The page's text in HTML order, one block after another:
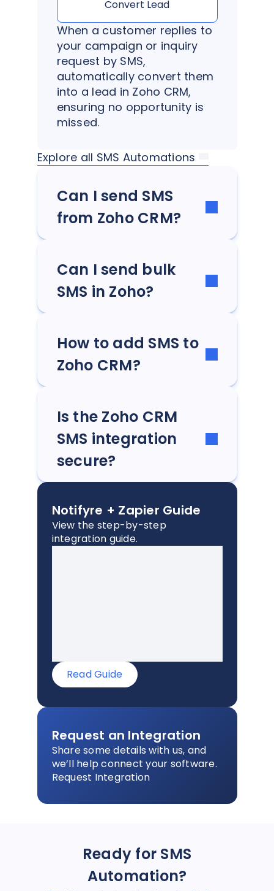
Convert Lead
When a customer replies to
your campaign or inquiry
request by SMS,
automatically convert them
into a lead in Zoho CRM,
ensuring no opportunity is
missed.
Explore all SMS Automations
Can I send SMS
from Zoho CRM?
Can I send bulk
SMS in Zoho?
How to add SMS to
Zoho CRM?
Is the Zoho CRM
SMS integration
secure?
Notifyre + Zapier Guide
View the step-by-step
integration guide.
Read Guide
Request an Integration
Share some details with us, and
we’ll help connect your software.
Request Integration
Ready for SMS
Automation?